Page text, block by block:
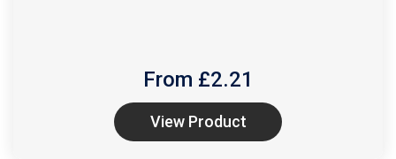
From £2.21
View Product